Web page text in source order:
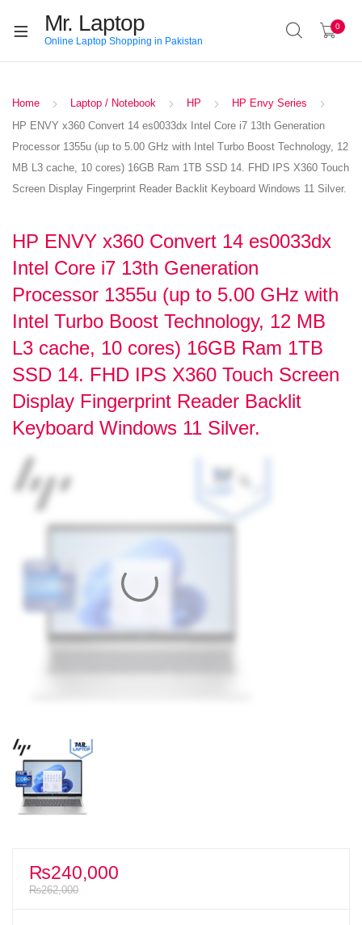
Mr. Laptop
Online Laptop Shopping in Pakistan
0
Home Laptop / Notebook HP
HP Envy Series
HP ENVY x360 Convert 14 es0033dx Intel Core i7 13th Generation
Processor 1355u (up to 5.00 GHz with Intel Turbo Boost Technology, 12
MB L3 cache, 10 cores) 16GB Ram 1TB SSD 14. FHD IPS X360 Touch
Screen Display Fingerprint Reader Backlit Keyboard Windows 11 Silver.
HP ENVY x360 Convert 14 es0033dx
Intel Core i7 13th Generation
Processor 1355u (up to 5.00 GHz with
Intel Turbo Boost Technology, 12 MB
L3 cache, 10 cores) 16GB Ram 1TB
SSD 14. FHD IPS X360 Touch Screen
Display Fingerprint Reader Backlit
Keyboard Windows 11 Silver.
₨240,000
₨262,000